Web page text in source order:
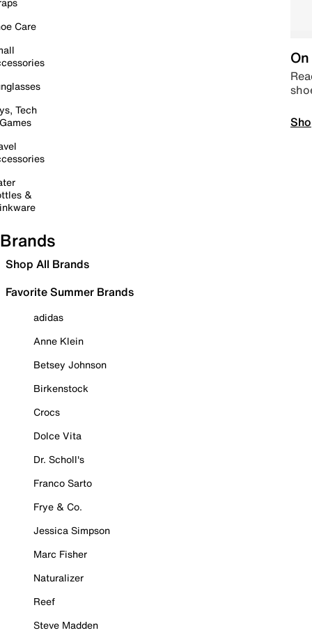
Care
Tech
&
Brands
Shop All Brands
Favorite Summer Brands
adidas
Anne Klein
Betsey Johnson
Birkenstock
Crocs
Dolce Vita
Dr. Scholl's
Franco Sarto
Frye & Co.
Jessica Simpson
Marc Fisher
Naturalizer
Reef
Steve Madden